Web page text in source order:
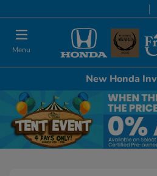
Menu
New Honda